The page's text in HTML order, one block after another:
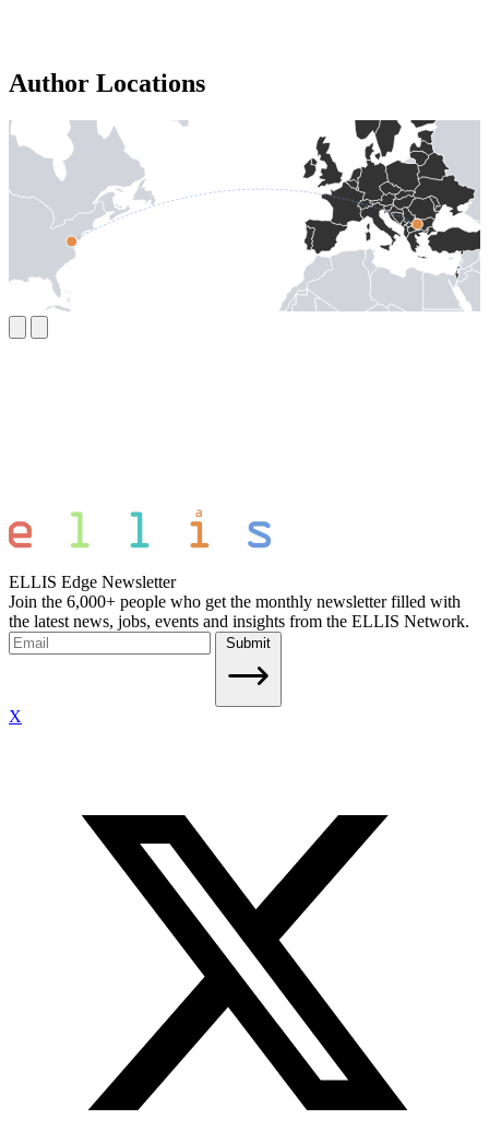
Author Locations
ELLIS Edge Newsletter
Join the 6,000+ people who get the monthly newsletter filled with
the latest news, jobs, events and insights from the ELLIS Network.
Submit
X